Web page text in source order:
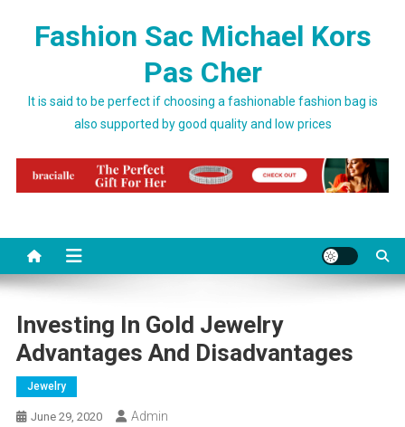
Fashion Sac Michael Kors
Pas Cher
It is said to be perfect if choosing a fashionable fashion bag is
also supported by good quality and low prices
Investing In Gold Jewelry
Advantages And Disadvantages
Jewelry
June 29, 2020 Admin